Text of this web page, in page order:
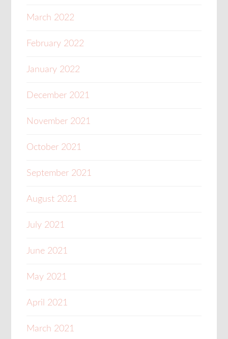
March 2022
February 2022
January 2022
December 2021
November 2021
October 2021
September 2021
August 2021
July 2021
June 2021
May 2021
April 2021
March 2021